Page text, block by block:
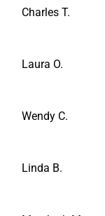
Charles T.
Laura O.
Wendy C.
Linda B.